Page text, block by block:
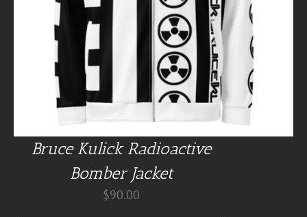
Bruce Kulick Radioactive
Bomber Jacket
$90.00